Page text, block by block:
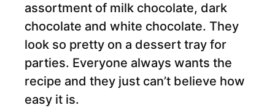
assortment of milk chocolate, dark
chocolate and white chocolate. They
look so pretty on a dessert tray for
parties. Everyone always wants the
recipe and they just can’t believe how
easy it is.